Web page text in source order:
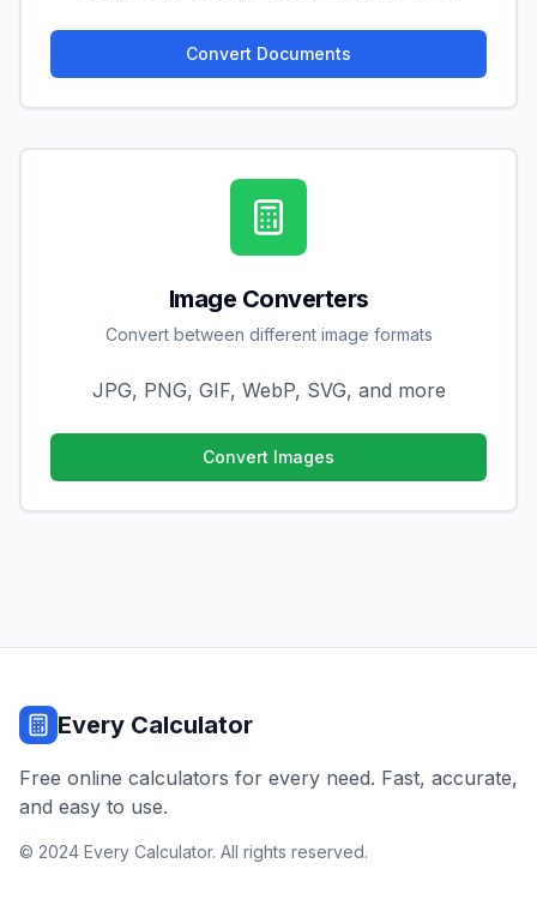
Convert Documents
Image Converters
Convert between different image formats
JPG, PNG, GIF, WebP, SVG, and more
Convert Images
Every Calculator
Free online calculators for every need. Fast, accurate,
and easy to use.
© 2024 Every Calculator. All rights reserved.